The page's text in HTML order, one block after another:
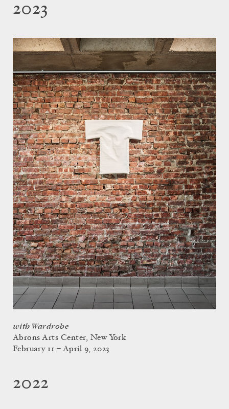
2023
with Wardrobe
Abrons Arts Center, New York
February 11 – April 9, 2023
2022